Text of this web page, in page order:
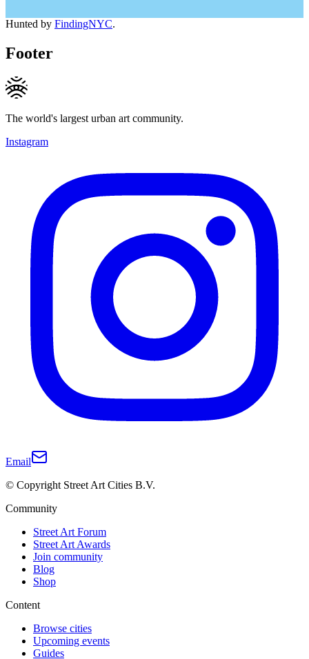
Hunted by FindingNYC.
Footer
The world's largest urban art community.
Instagram
Email
© Copyright Street Art Cities B.V.
Community
Street Art Forum
Street Art Awards
Join community
Blog
Shop
Content
Browse cities
Upcoming events
Guides